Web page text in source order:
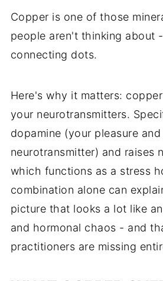
Copper is one of those
people aren't thinking about
connecting dots.
Here's why it matters:
your neurotransmitters.
dopamine (your pleasure
neurotransmitter) and raises
which functions as a stress
combination alone can
picture that looks a lot like
and hormonal chaos - and
practitioners are missing